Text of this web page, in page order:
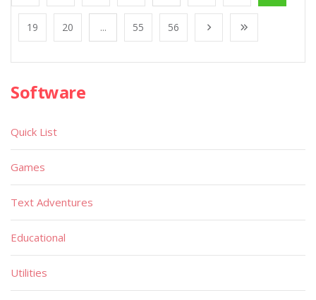
19 20 ... 55 56
Software
Quick List
Games
Text Adventures
Educational
Utilities